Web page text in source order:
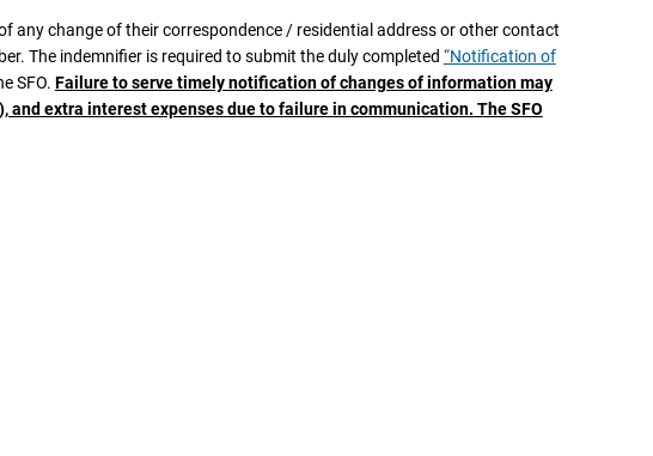
procureimmediately, or otherwise upon the first written demand of the SFO,
of the Hong Kong Special Administrative Region of the People’s
of Indemnity” in favour of the Government of the HKSAR, failing which the
signed the “Deed of Indemnity”, the indemnifier is required to notify
a bankruptcy order is made against the indemnifier;
any change of their correspondence / residential address or other contact
The indemnifier is required to submit the duly completed “Notification of
SFO. Failure to serve timely notification of changes of information may
extra interest expenses due to failure in communication. The SFO